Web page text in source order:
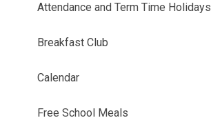
Attendance and Term Time Holidays
Breakfast Club
Calendar
Free School Meals